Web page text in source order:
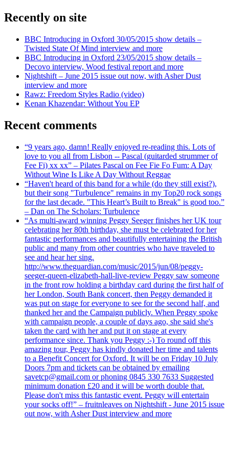
Recently on site
BBC Introducing in Oxford 30/05/2015 show details –
Twisted State Of Mind interview and more
BBC Introducing in Oxford 23/05/2015 show details –
Decovo interview, Wood festival report and more
Nightshift – June 2015 issue out now, with Asher Dust
interview and more
Rawz: Freedom Styles Radio (video)
Kenan Khazendar: Without You EP
Recent comments
“9 years ago, damn! Really enjoyed re-reading this. Lots of
love to you all from Lisbon -- Pascal (guitarded strummer of
Fee Fi) xx xx” – Pilates Pascal on Fee Fie Fo Fum: A Day
Without Wine Is Like A Day Without Reggae
“Haven't heard of this band for a while (do they still exist?),
but their song "Turbulence" remains in my Top20 rock songs
for the last decade. "This Heart’s Built to Break" is good too.”
– Dan on The Scholars: Turbulence
“As multi-award winning Peggy Seeger finishes her UK tour
celebrating her 80th birthday, she must be celebrated for her
fantastic performances and beautifully entertaining the British
public and many from other countries who have traveled to
see and hear her sing.
http://www.theguardian.com/music/2015/jun/08/peggy-
seeger-queen-elizabeth-hall-live-review Peggy saw someone
in the front row holding a birthday card during the first half of
her London, South Bank concert, then Peggy demanded it
was put on stage for everyone to see for the second half, and
thanked her and the Campaign publicly. When Peggy spoke
with campaign people, a couple of days ago, she said she's
taken the card with her and put it on stage at every
performance since. Thank you Peggy :-) To round off this
amazing tour, Peggy has kindly donated her time and talents
to a Benefit Concert for Oxford. It will be on Friday 10 July
Doors 7pm and tickets can be obtained by emailing
savetcp@gmail.com or phoning 0845 330 7633 Suggested
minimum donation £20 and it will be worth double that.
Please don't miss this fantastic event. Peggy will entertain
your socks off!” – fruitnleaves on Nightshift - June 2015 issue
out now, with Asher Dust interview and more